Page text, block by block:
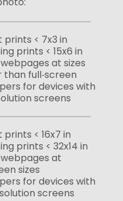
prints < 7x3 in
prints < 15x6 in
at sizes
than full‑screen
for devices with
screens
prints < 16x7 in
prints < 32x14 in
webpages at
sizes
for devices with
screens